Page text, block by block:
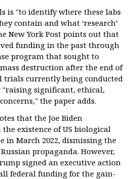
is "to identify where these labs
contain and what ‘research’
New York Post points out that
funding in the past through
program that sought to
destruction after the end of
trials currently being conducted
significant, ethical,
the paper adds.
that the Joe Biden
existence of US biological
in March 2022, dismissing the
propaganda. However,
signed an executive action
federal funding for the gain-